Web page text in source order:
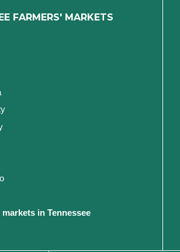
FARMERS' MARKETS
in Tennessee